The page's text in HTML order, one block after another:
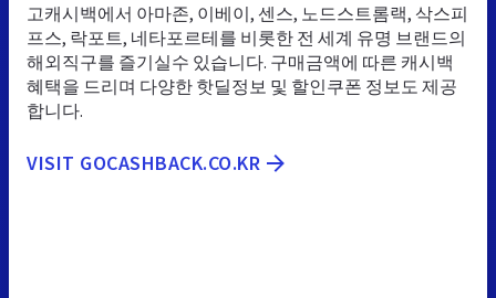
고캐시백에서 아마존, 이베이, 센스, 노드스트롬랙, 삭스피
프스, 락포트, 네타포르테를 비롯한 전 세계 유명 브랜드의
해외직구를 즐기실수 있습니다. 구매금액에 따른 캐시백
혜택을 드리며 다양한 핫딜정보 및 할인쿠폰 정보도 제공
합니다.
VISIT GOCASHBACK.CO.KR